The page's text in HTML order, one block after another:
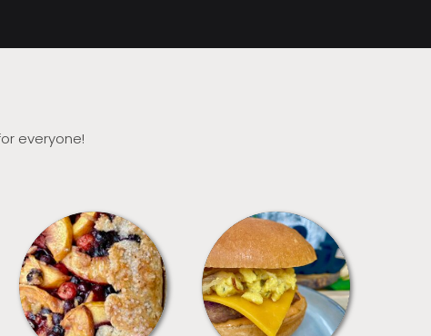
everyone!
DESSERTS FREEZER FOODS